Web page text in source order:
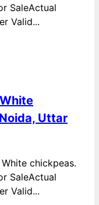
SaleActual
Valid...
Uttar
chickpeas.
SaleActual
Valid...